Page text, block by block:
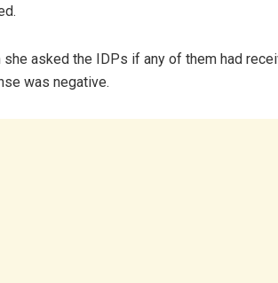
she asked the IDPs if any of them had
was negative.